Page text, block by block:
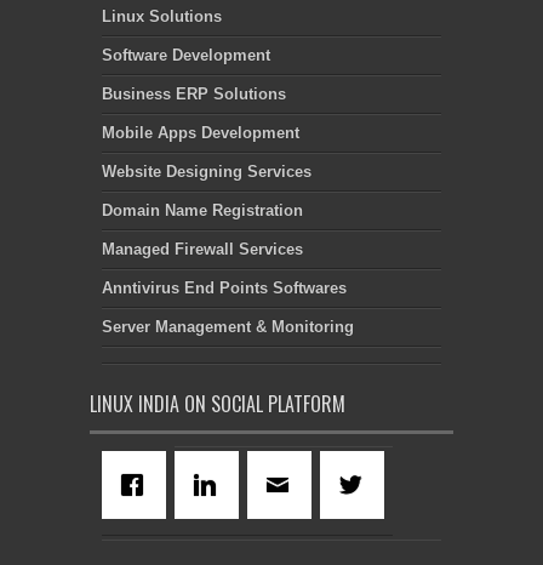
Linux Solutions
Software Development
Business ERP Solutions
Mobile Apps Development
Website Designing Services
Domain Name Registration
Managed Firewall Services
Anntivirus End Points Softwares
Server Management & Monitoring
LINUX INDIA ON SOCIAL PLATFORM